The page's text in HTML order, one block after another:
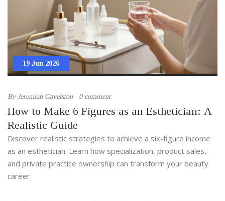
19 Jun 2026
ByJeremiah Gavelston 0 comment
How to Make 6 Figures as an Esthetician: A
Realistic Guide
Discover realistic strategies to achieve a six-figure income
as an esthetician. Learn how specialization, product sales,
and private practice ownership can transform your beauty
career.